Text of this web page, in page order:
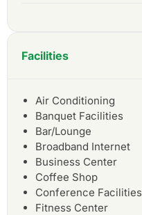
Facilities
Air Conditioning
Banquet Facilities
Bar/Lounge
Broadband Internet
Business Center
Coffee Shop
Conference Facilities
Fitness Center